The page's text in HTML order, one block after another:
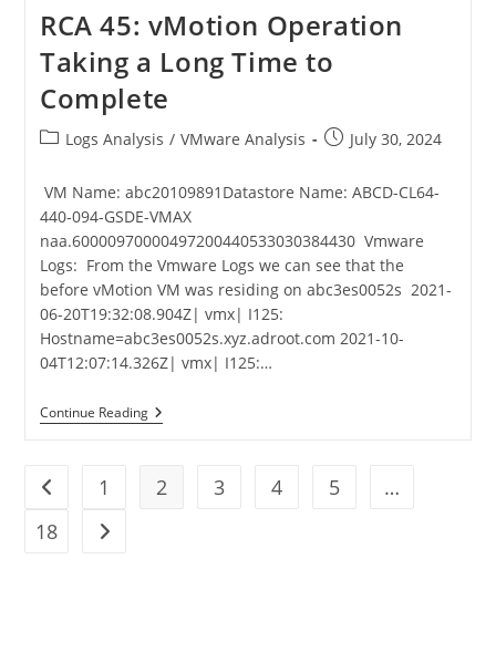
RCA 45: vMotion Operation
Taking a Long Time to
Complete
Logs Analysis / VMware Analysis July 30, 2024
VM Name: abc20109891Datastore Name: ABCD-CL64-
440-094-GSDE-VMAX
naa.60000970000497200440533030384430 Vmware
Logs: From the Vmware Logs we can see that the
before vMotion VM was residing on abc3es0052s 2021-
06-20T19:32:08.904Z| vmx| I125:
Hostname=abc3es0052s.xyz.adroot.com 2021-10-
04T12:07:14.326Z| vmx| I125:…
Continue Reading
1 2 3 4 5
…
18